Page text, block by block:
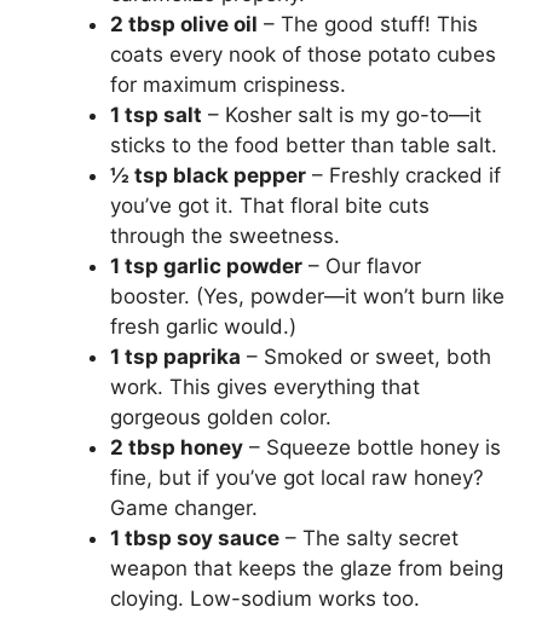
2 tbsp olive oil – The good stuff! This
coats every nook of those potato cubes
for maximum crispiness.
1 tsp salt – Kosher salt is my go-to—it
sticks to the food better than table salt.
½ tsp black pepper – Freshly cracked if
you’ve got it. That floral bite cuts
through the sweetness.
1 tsp garlic powder – Our flavor
booster. (Yes, powder—it won’t burn like
fresh garlic would.)
1 tsp paprika – Smoked or sweet, both
work. This gives everything that
gorgeous golden color.
2 tbsp honey – Squeeze bottle honey is
fine, but if you’ve got local raw honey?
Game changer.
1 tbsp soy sauce – The salty secret
weapon that keeps the glaze from being
cloying. Low-sodium works too.